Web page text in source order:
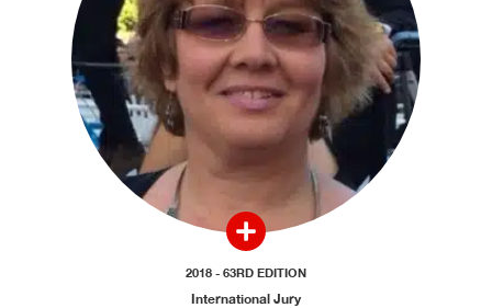
2018 - 63RD EDITION
International Jury